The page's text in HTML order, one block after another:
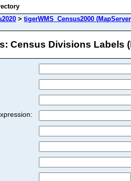
> tigerWMS_Census2000
Census Divisions Labels